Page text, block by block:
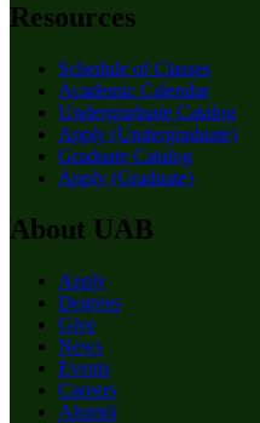
Resources
Schedule of Classes
Academic Calendar
Undergraduate Catalog
Apply (Undergraduate)
Graduate Catalog
Apply (Graduate)
About UAB
Apply
Degrees
Give
News
Events
Careers
Alumni